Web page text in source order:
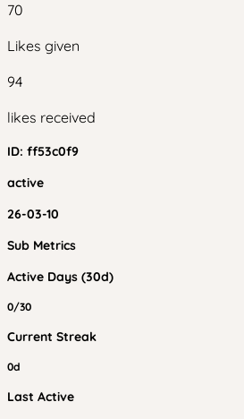
70
Likes given
94
likes received
ID: ff53c0f9
active
26-03-10
Sub Metrics
Active Days (30d)
0/30
Current Streak
0d
Last Active